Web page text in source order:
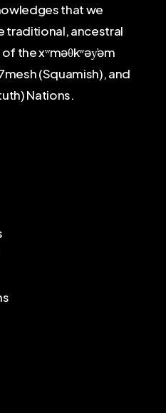
that we
traditional, ancestral
the xʷməθkʷəy̓əm
(Squamish), and
Nations.